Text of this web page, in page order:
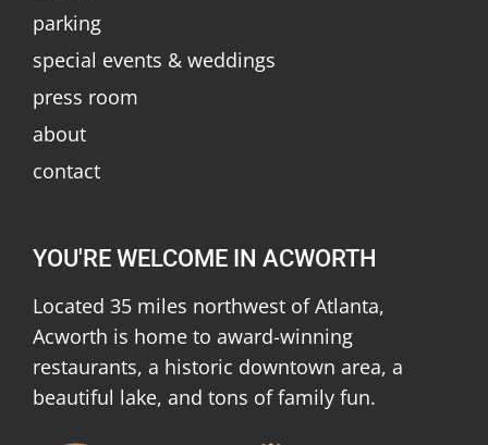
parking
special events & weddings
press room
about
contact
YOU'RE WELCOME IN ACWORTH
Located 35 miles northwest of Atlanta,
Acworth is home to award-winning
restaurants, a historic downtown area, a
beautiful lake, and tons of family fun.